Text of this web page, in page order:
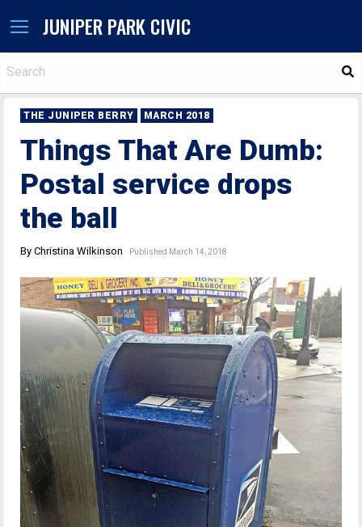
JUNIPER PARK CIVIC
THE JUNIPER BERRY MARCH 2018
Things That Are Dumb:
Postal service drops
the ball
By Christina Wilkinson Published March 14, 2018